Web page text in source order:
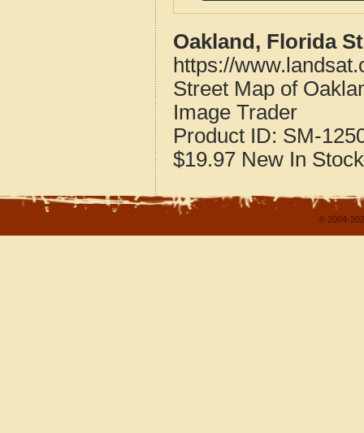
Oakland, Florida
https://
Street Map of
Image Trader
Product ID: SM-
$19.97 New In Stock
© 2004-